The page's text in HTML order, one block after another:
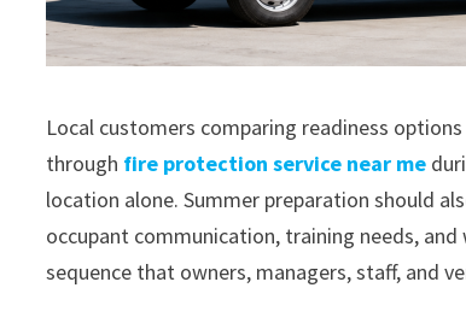
Local customers comparing readiness
through fire protection service near me
location alone. Summer preparation should
occupant communication, training needs,
sequence that owners, managers, staff, and